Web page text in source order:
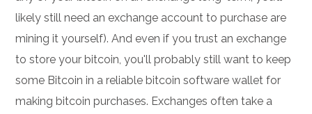
likely still need an exchange account to purchase are
mining it yourself). And even if you trust an exchange
to store your bitcoin, you'll probably still want to keep
some Bitcoin in a reliable bitcoin software wallet for
making bitcoin purchases. Exchanges often take a